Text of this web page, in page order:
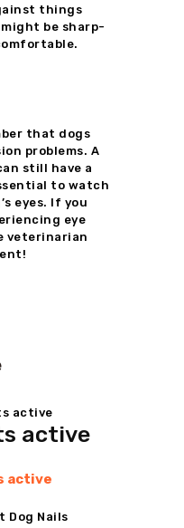
things
be sharp-
that dogs
problems. A
still have a
to watch
eyes. If you
eye
veterinarian
active
active